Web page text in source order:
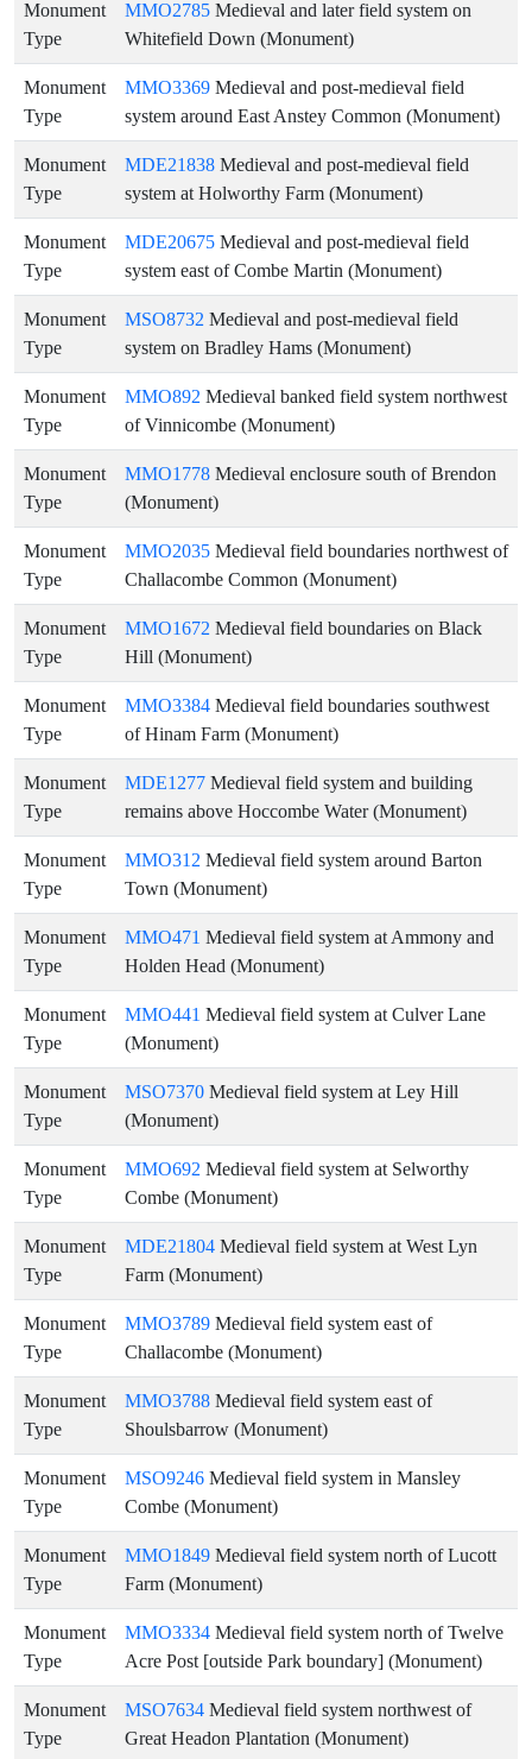
Monument
Type
MMO2785 Medieval and later field system on
Whitefield Down (Monument)
Monument
Type
MMO3369 Medieval and post-medieval field
system around East Anstey Common (Monument)
Monument
Type
MDE21838 Medieval and post-medieval field
system at Holworthy Farm (Monument)
Monument
Type
MDE20675 Medieval and post-medieval field
system east of Combe Martin (Monument)
Monument
Type
MSO8732 Medieval and post-medieval field
system on Bradley Hams (Monument)
Monument
Type
MMO892 Medieval banked field system northwest
of Vinnicombe (Monument)
Monument
Type
MMO1778 Medieval enclosure south of Brendon
(Monument)
Monument
Type
MMO2035 Medieval field boundaries northwest of
Challacombe Common (Monument)
Monument
Type
MMO1672 Medieval field boundaries on Black
Hill (Monument)
Monument
Type
MMO3384 Medieval field boundaries southwest
of Hinam Farm (Monument)
Monument
Type
MDE1277 Medieval field system and building
remains above Hoccombe Water (Monument)
Monument
Type
MMO312 Medieval field system around Barton
Town (Monument)
Monument
Type
MMO471 Medieval field system at Ammony and
Holden Head (Monument)
Monument
Type
MMO441 Medieval field system at Culver Lane
(Monument)
Monument
Type
MSO7370 Medieval field system at Ley Hill
(Monument)
Monument
Type
MMO692 Medieval field system at Selworthy
Combe (Monument)
Monument
Type
MDE21804 Medieval field system at West Lyn
Farm (Monument)
Monument
Type
MMO3789 Medieval field system east of
Challacombe (Monument)
Monument
Type
MMO3788 Medieval field system east of
Shoulsbarrow (Monument)
Monument
Type
MSO9246 Medieval field system in Mansley
Combe (Monument)
Monument
Type
MMO1849 Medieval field system north of Lucott
Farm (Monument)
Monument
Type
MMO3334 Medieval field system north of Twelve
Acre Post [outside Park boundary] (Monument)
Monument
Type
MSO7634 Medieval field system northwest of
Great Headon Plantation (Monument)